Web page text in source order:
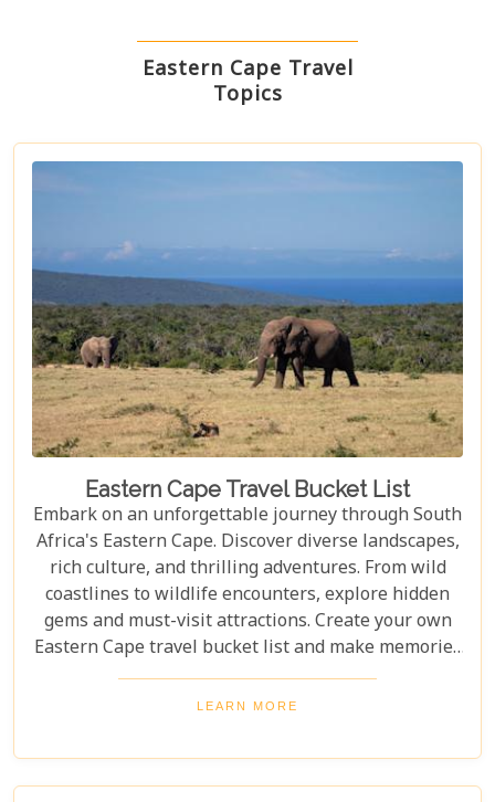
Eastern Cape Travel
Topics
Eastern Cape Travel Bucket List
Embark on an unforgettable journey through South
Africa's Eastern Cape. Discover diverse landscapes,
rich culture, and thrilling adventures. From wild
coastlines to wildlife encounters, explore hidden
gems and must-visit attractions. Create your own
Eastern Cape travel bucket list and make memories
to last a lifetime. Pack your bags and let’s explore
the Eastern Cape’s hidden gems and must-visit
very own Eastern Cape travel bucket list.
LEARN MORE